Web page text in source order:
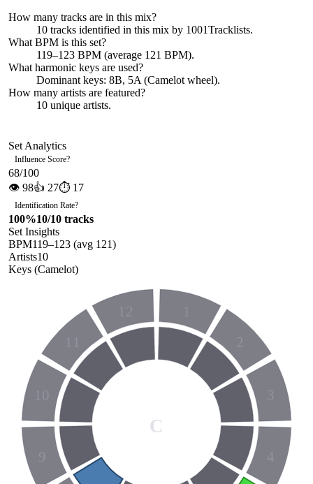
How many tracks are in this mix?
10 tracks identified in this mix by 1001Tracklists.
What BPM is this set?
119–123 BPM (average 121 BPM).
What harmonic keys are used?
Dominant keys: 8B, 5A (Camelot wheel).
How many artists are featured?
10 unique artists.
Set Analytics
Influence Score?
68/100
👁 98👍 27⏱ 17
Identification Rate?
100%10/10 tracks
Set Insights
BPM119–123 (avg 121)
Artists10
Keys (Camelot)
1
2
3
4
9
10
11
12
C